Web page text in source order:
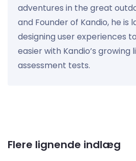
adventures in the great
and Founder of Kandio, he is
designing user experiences
easier with Kandio’s growing
assessment tests.
Flere lignende indlæg